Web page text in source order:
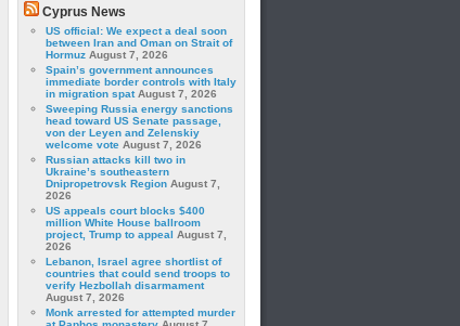
Cyprus News
US official: We expect a deal soon
between Iran and Oman on Strait of
Hormuz August 7, 2026
Spain’s government announces
immediate border controls with Italy
in migration spat August 7, 2026
Sweeping Russia energy sanctions
head toward US Senate passage,
von der Leyen and Zelenskiy
welcome vote August 7, 2026
Russian attacks kill two in
Ukraine’s southeastern
Dnipropetrovsk Region August 7,
2026
US appeals court blocks $400
million White House ballroom
project, Trump to appeal August 7,
2026
Lebanon, Israel agree shortlist of
countries that could send troops to
verify Hezbollah disarmament
August 7, 2026
Monk arrested for attempted murder